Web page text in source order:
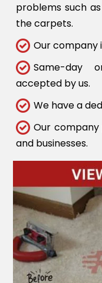
problems such
the carpets.
Our company
Same-day
accepted by us.
We have a
Our company
and businesses.